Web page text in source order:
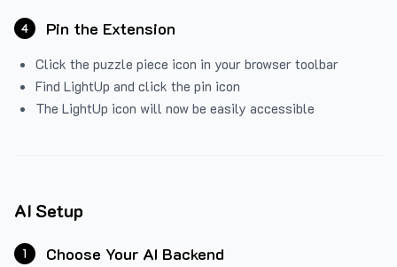
4 Pin the Extension
Click the puzzle piece icon in your browser toolbar
Find LightUp and click the pin icon
The LightUp icon will now be easily accessible
AI Setup
1 Choose Your AI Backend